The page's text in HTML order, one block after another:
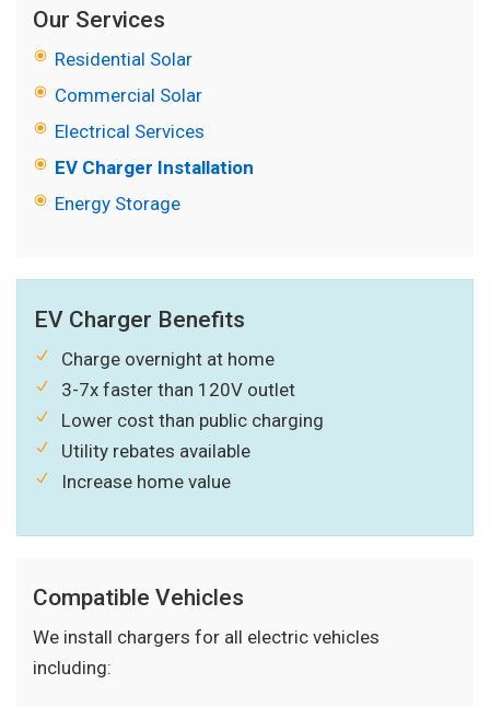
Our Services
Residential Solar
Commercial Solar
Electrical Services
EV Charger Installation
Energy Storage
EV Charger Benefits
Charge overnight at home
3-7x faster than 120V outlet
Lower cost than public charging
Utility rebates available
Increase home value
Compatible Vehicles
We install chargers for all electric vehicles
including: